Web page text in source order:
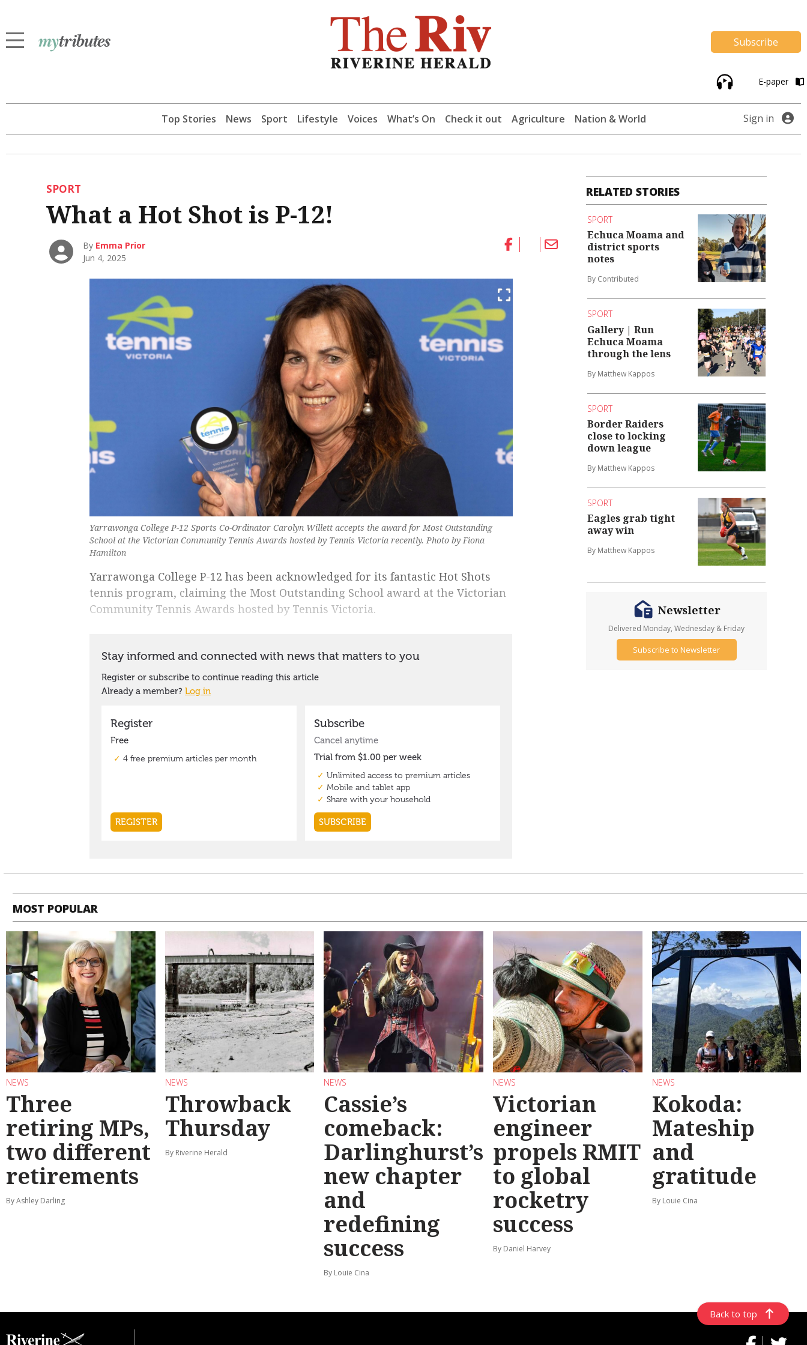
Subscribe
E-paper
Top Stories News Sport Lifestyle Voices What’s On Check it out Agriculture Nation & World Sign in
SPORT
What a Hot Shot is P-12!
By Emma Prior
Jun 4, 2025
Yarrawonga College P-12 Sports Co-Ordinator Carolyn Willett accepts the award for Most Outstanding
School at the Victorian Community Tennis Awards hosted by Tennis Victoria recently. Photo by Fiona
Hamilton
Yarrawonga College P-12 has been acknowledged for its fantastic Hot Shots
tennis program, claiming the Most Outstanding School award at the Victorian
Community Tennis Awards hosted by Tennis Victoria.
RELATED STORIES
SPORT
Echuca Moama and
district sports
notes
By Contributed
SPORT
Gallery | Run
Echuca Moama
through the lens
By Matthew Kappos
SPORT
Border Raiders
close to locking
down league
By Matthew Kappos
SPORT
Eagles grab tight
away win
By Matthew Kappos
Newsletter
Delivered Monday, Wednesday & Friday
Subscribe to Newsletter
MOST POPULAR
NEWS
Three
retiring MPs,
two different
retirements
By Ashley Darling
NEWS
Throwback
Thursday
By Riverine Herald
NEWS
Cassie’s
comeback:
Darlinghurst’s
new chapter
and
redefining
success
By Louie Cina
NEWS
Victorian
engineer
propels RMIT
to global
rocketry
success
By Daniel Harvey
NEWS
Kokoda:
Mateship
and
gratitude
By Louie Cina
Back to top